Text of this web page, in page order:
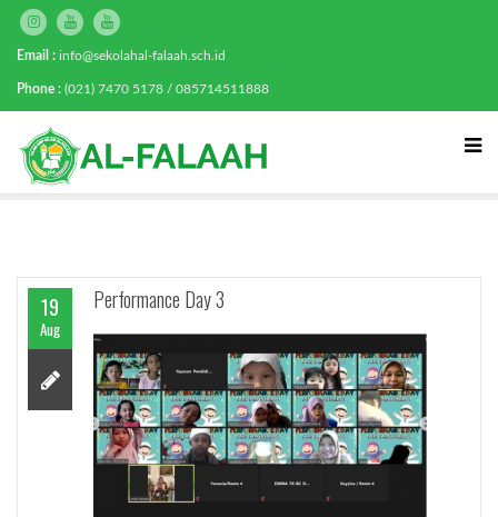
Email : info@sekolahal-falaah.sch.id
Phone : (021) 7470 5178 / 085714511888
19
Aug
Performance Day 3